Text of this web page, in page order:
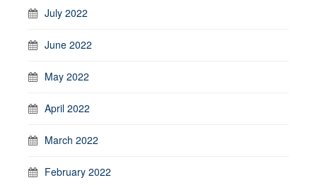
July 2022
June 2022
May 2022
April 2022
March 2022
February 2022